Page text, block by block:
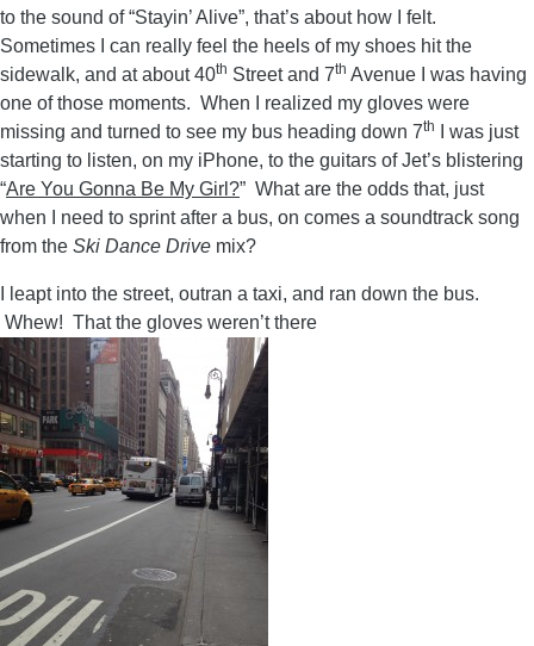
to the sound of “Stayin’ Alive”, that’s about how I felt.
Sometimes I can really feel the heels of my shoes hit the
sidewalk, and at about 40th Street and 7th Avenue I was having
one of those moments. When I realized my gloves were
missing and turned to see my bus heading down 7th
I was just
starting to listen, on my iPhone, to the guitars of Jet’s blistering
“Are You Gonna Be My Girl?” What are the odds that, just
when I need to sprint after a bus, on comes a soundtrack song
from the Ski Dance Drive mix?
I leapt into the street, outran a taxi, and ran down the bus.
Whew! That the gloves weren’t there